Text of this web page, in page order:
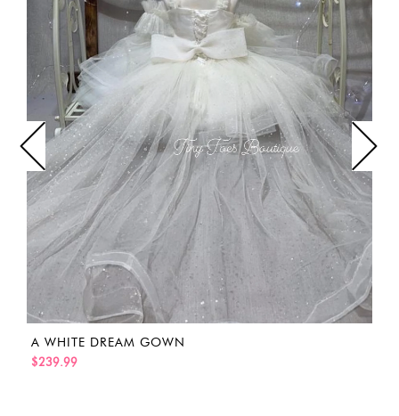
A WHITE DREAM GOWN
$239.99